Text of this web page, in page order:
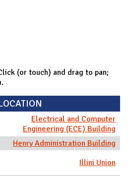
(or touch) and drag to pan;
Electrical and Computer
Engineering (ECE) Building
Henry Administration Building
Illini Union